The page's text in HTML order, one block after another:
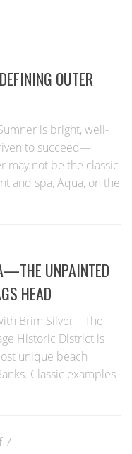
OUTER
is bright, well-
to succeed—
may not be the classic
and spa, Aqua, on the
UNPAINTED
HEAD
Brim Silver – The
Historic District is
unique beach
Classic examples
7